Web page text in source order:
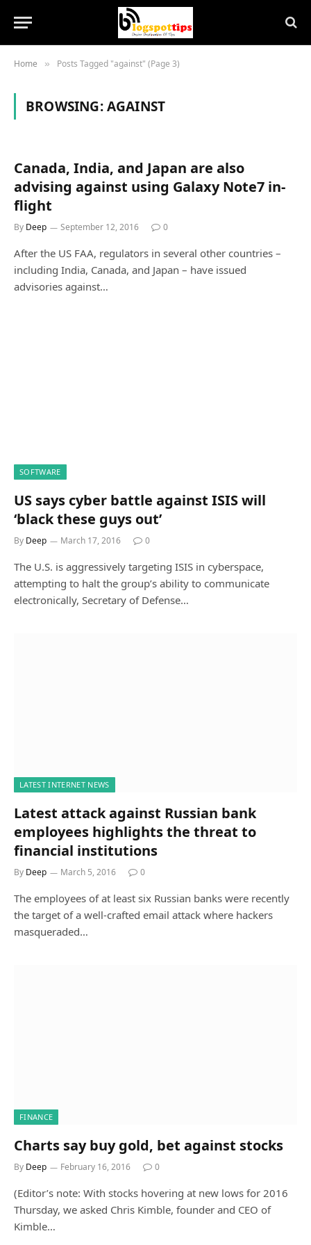
Home » Posts Tagged "against" (Page 3)
BROWSING:AGAINST
Canada, India, and Japan are also
advising against using Galaxy Note7 in-
flight
By Deep September 12, 2016 0
After the US FAA, regulators in several other countries –
including India, Canada, and Japan – have issued
advisories against…
SOFTWARE
US says cyber battle against ISIS will
‘black these guys out’
By Deep March 17, 2016 0
The U.S. is aggressively targeting ISIS in cyberspace,
attempting to halt the group’s ability to communicate
electronically, Secretary of Defense…
LATEST INTERNET NEWS
Latest attack against Russian bank
employees highlights the threat to
financial institutions
By Deep March 5, 2016 0
The employees of at least six Russian banks were recently
the target of a well-crafted email attack where hackers
masqueraded…
FINANCE
Charts say buy gold, bet against stocks
By Deep February 16, 2016 0
(Editor’s note: With stocks hovering at new lows for 2016
Thursday, we asked Chris Kimble, founder and CEO of
Kimble…